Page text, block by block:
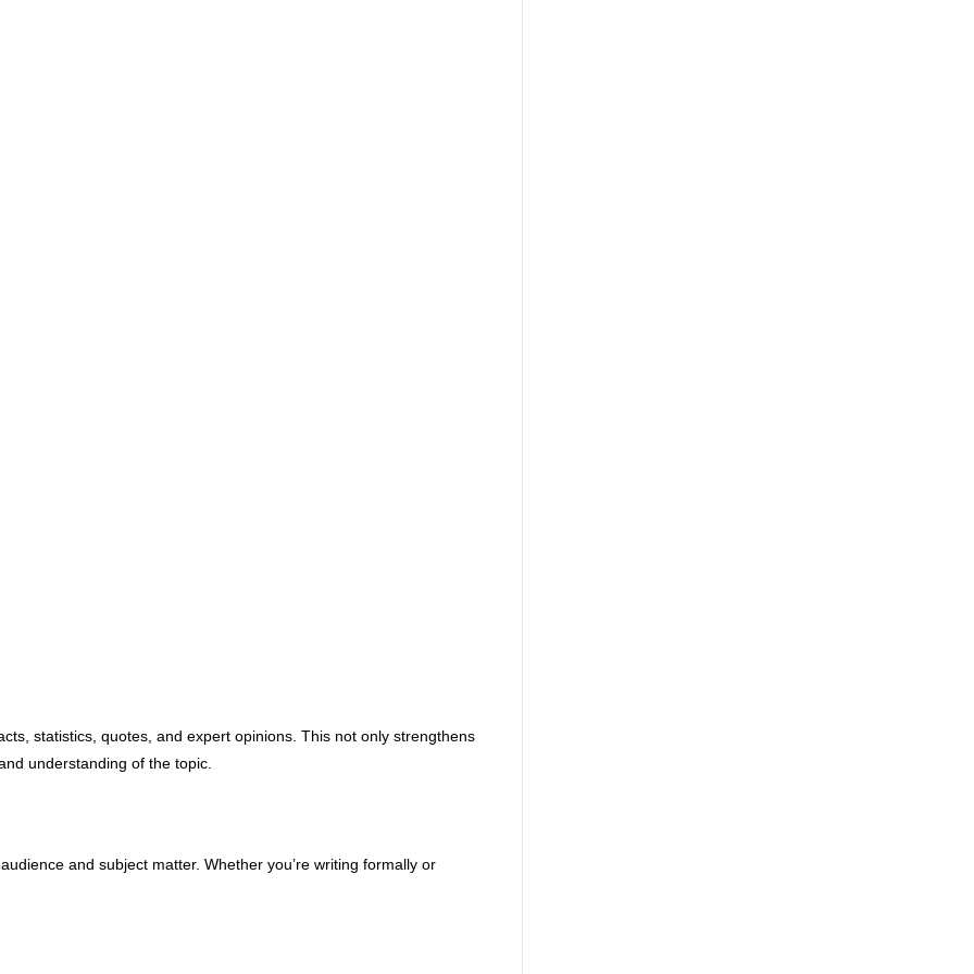
statistics, quotes, and expert opinions. This not only strengthens
understanding of the topic.
and subject matter. Whether you’re writing formally or